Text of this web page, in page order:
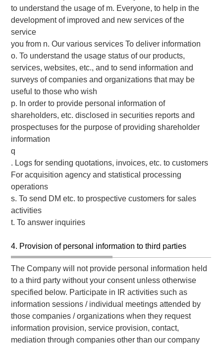
to understand the usage of m. Everyone, to help in the
development of improved and new services of the
service
you from n. Our various services To deliver information
o. To understand the usage status of our products,
services, websites, etc., and to send information and
surveys of companies and organizations that may be
useful to those who wish
p. In order to provide personal information of
shareholders, etc. disclosed in securities reports and
prospectuses for the purpose of providing shareholder
information
q
. Logs for sending quotations, invoices, etc. to customers
For acquisition agency and statistical processing
operations
s. To send DM etc. to prospective customers for sales
activities
t. To answer inquiries
4. Provision of personal information to third parties
The Company will not provide personal information held
to a third party without your consent unless otherwise
specified below. Participate in IR activities such as
information sessions / individual meetings attended by
those companies / organizations when they request
information provision, service provision, contact,
mediation through companies other than our company